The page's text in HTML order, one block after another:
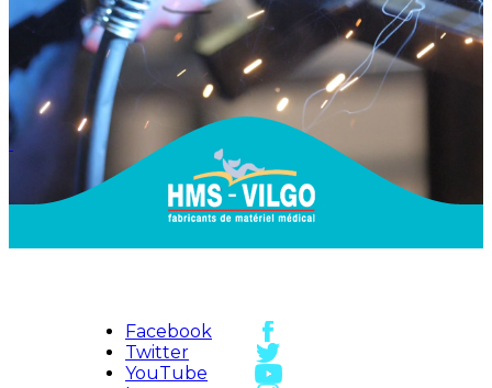
Facebook
Twitter
YouTube